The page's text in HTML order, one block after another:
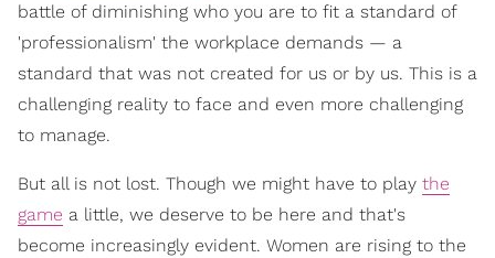
battle of diminishing who you are to fit a standard of
'professionalism' the workplace demands — a
standard that was not created for us or by us. This is a
challenging reality to face and even more challenging
to manage.
But all is not lost. Though we might have to play the
game a little, we deserve to be here and that's
become increasingly evident. Women are rising to the